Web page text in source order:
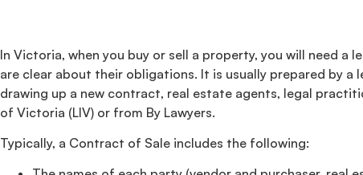
In Victoria, when you buy or sell a property, you will need
are clear about their obligations. It is usually prepared by
drawing up a new contract, real estate agents, legal
of Victoria (LIV) or from By Lawyers.
Typically, a Contract of Sale includes the following: